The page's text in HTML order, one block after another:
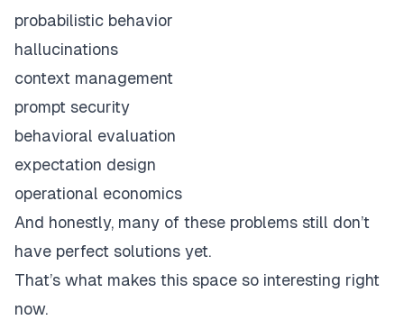
probabilistic behavior
hallucinations
context management
prompt security
behavioral evaluation
expectation design
operational economics
And honestly, many of these problems still don’t
have perfect solutions yet.
That’s what makes this space so interesting right
now.